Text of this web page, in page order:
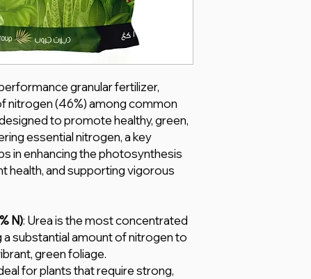
granular fertilizer,
nitrogen (46%) among common
to promote healthy, green,
essential nitrogen, a key
in enhancing the photosynthesis
health, and supporting vigorous
N): Urea is the most concentrated
substantial amount of nitrogen to
green foliage.
for plants that require strong,